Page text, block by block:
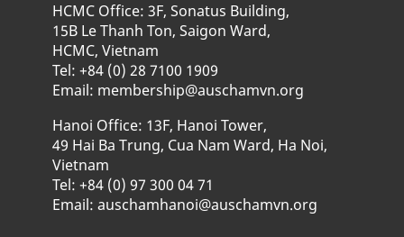
HCMC Office: 3F, Sonatus Building,
15B Le Thanh Ton, Saigon Ward,
HCMC, Vietnam
Tel: +84 (0) 28 7100 1909
Email: membership@auschamvn.org
Hanoi Office: 13F, Hanoi Tower,
49 Hai Ba Trung, Cua Nam Ward, Ha Noi,
Vietnam
Tel: +84 (0) 97 300 04 71
Email: auschamhanoi@auschamvn.org